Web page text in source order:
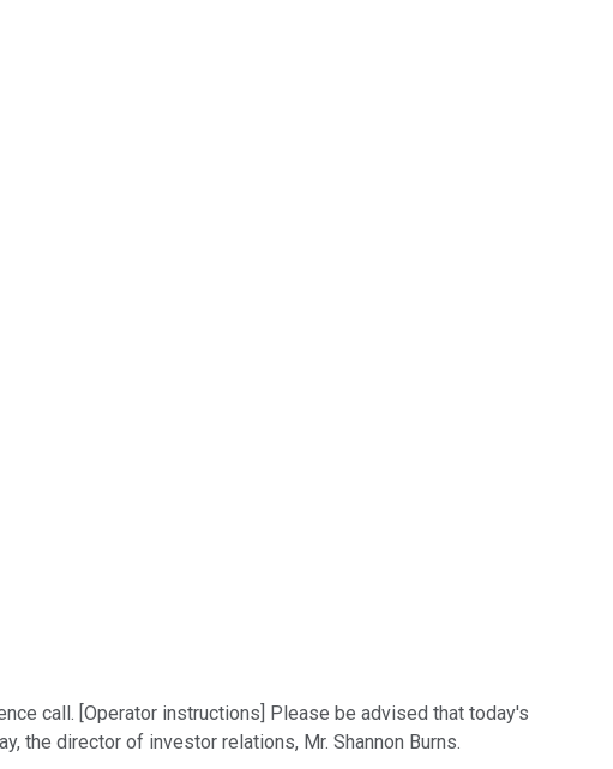
call. [Operator instructions] Please be advised that today's
the director of investor relations, Mr. Shannon Burns.